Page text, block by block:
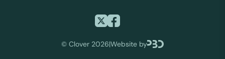
© Clover 2026|Website by